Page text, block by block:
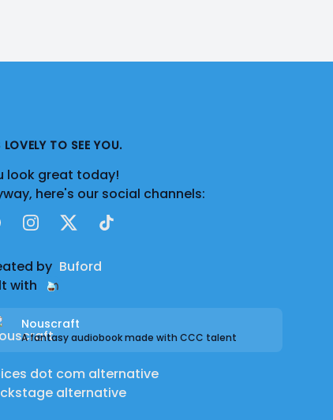
LOVELY TO SEE YOU.
look great today!
here's our social channels:
Instagram
X TikTok
by Buford
with
Nouscraft
A fantasy audiobook made with CCC talent
dot com alternative
alternative